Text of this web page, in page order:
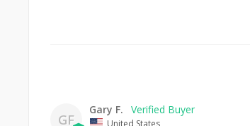
GF
Gary F.
United States